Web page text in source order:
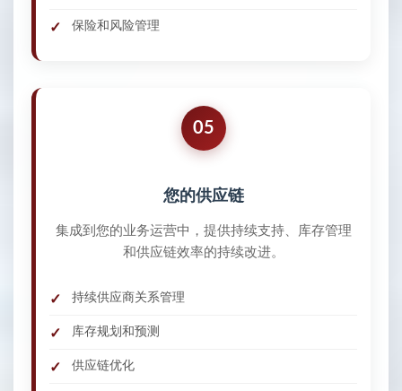
保险和风险管理
05
您的供应链
集成到您的业务运营中，提供持续支持、库存管理
和供应链效率的持续改进。
持续供应商关系管理
库存规划和预测
供应链优化